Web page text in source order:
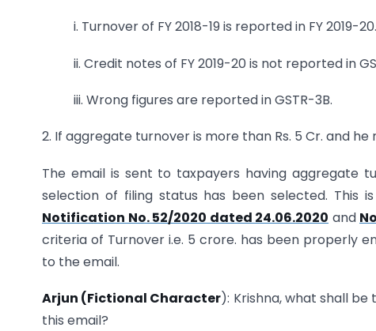
i. Turnover of FY 2018-19 is reported in FY 2019-20.
ii. Credit notes of FY 2019-20 is not reported in
iii. Wrong figures are reported in GSTR-3B.
2. If aggregate turnover is more than Rs. 5 Cr. and he
The email is sent to taxpayers having aggregate
selection of filing status has been selected.
Notification No. 52/2020 dated 24.06.2020 and
criteria of Turnover i.e. 5 crore. has been properly
to the email.
Arjun (Fictional Character): Krishna, what shall
this email?